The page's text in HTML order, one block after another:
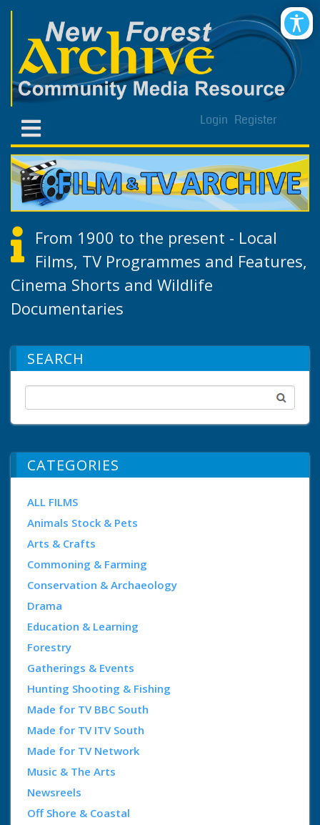
Login Register
From 1900 to the present - Local
Films, TV Programmes and Features,
Cinema Shorts and Wildlife
Documentaries
SEARCH
CATEGORIES
ALL FILMS
Animals Stock & Pets
Arts & Crafts
Commoning & Farming
Conservation & Archaeology
Drama
Education & Learning
Forestry
Gatherings & Events
Hunting Shooting & Fishing
Made for TV BBC South
Made for TV ITV South
Made for TV Network
Music & The Arts
Newsreels
Off Shore & Coastal